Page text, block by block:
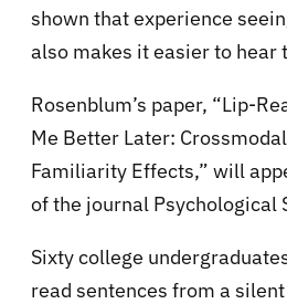
shown that experience
also makes it easier to hear
Rosenblum’s paper, “Lip-
Me Better Later:
Familiarity Effects,” will
of the journal Psychological
Sixty college
read sentences from a